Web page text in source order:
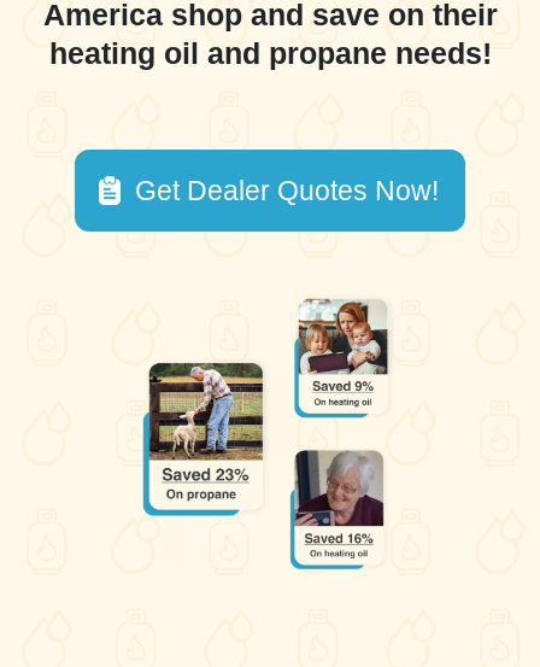
America shop and save on their
heating oil and propane needs!
Get Dealer Quotes Now!